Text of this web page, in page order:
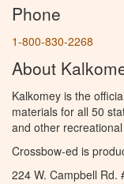
Phone
1-800-830-2268
About
Kalkomey is the
materials for all 50
and other
Crossbow-ed is
224 W. Campbell Rd.